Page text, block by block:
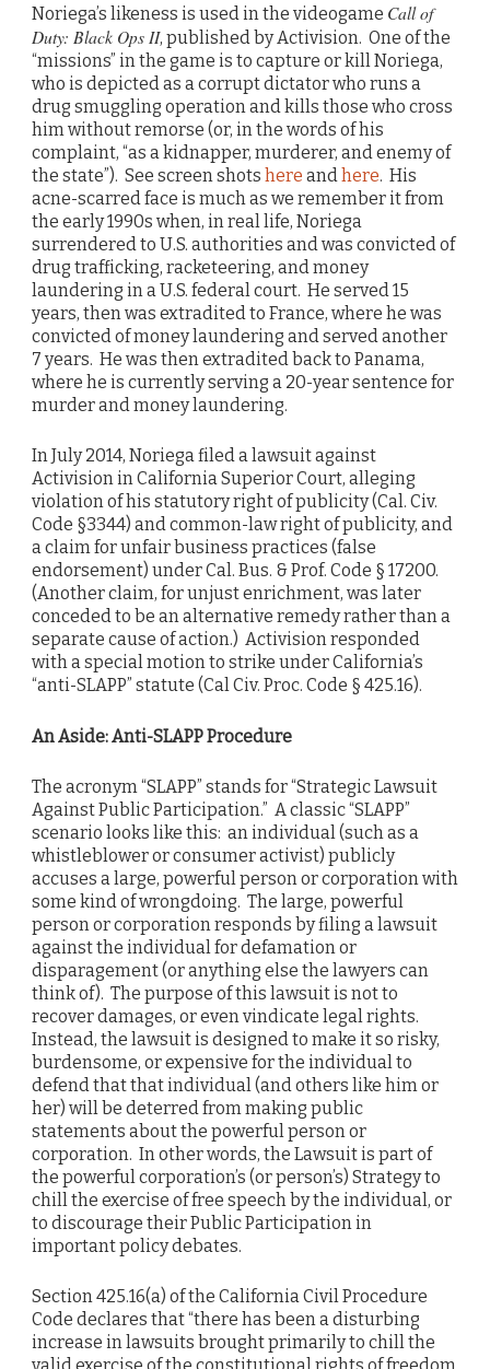
Noriega’s likeness is used in the videogame Call of
Duty: Black Ops II, published by Activision. One of the
“missions” in the game is to capture or kill Noriega,
who is depicted as a corrupt dictator who runs a
drug smuggling operation and kills those who cross
him without remorse (or, in the words of his
complaint, “as a kidnapper, murderer, and enemy of
the state”). See screen shots here andhere. His
acne-scarred face is much as we remember it from
the early 1990s when, in real life, Noriega
surrendered to U.S. authorities and was convicted of
drug trafficking, racketeering, and money
laundering in a U.S. federal court. He served 15
years, then was extradited to France, where he was
convicted of money laundering and served another
7 years. He was then extradited back to Panama,
where he is currently serving a 20-year sentence for
murder and money laundering.
In July 2014, Noriega filed a lawsuit against
Activision in California Superior Court, alleging
violation of his statutory right of publicity (Cal. Civ.
Code §3344) and common-law right of publicity, and
a claim for unfair business practices (false
endorsement) under Cal. Bus. & Prof. Code § 17200.
(Another claim, for unjust enrichment, was later
conceded to be an alternative remedy rather than a
separate cause of action.) Activision responded
with a special motion to strike under California’s
“anti-SLAPP” statute (Cal Civ. Proc. Code § 425.16).
An Aside: Anti-SLAPP Procedure
The acronym “SLAPP” stands for “Strategic Lawsuit
Against Public Participation.” A classic “SLAPP”
scenario looks like this: an individual (such as a
whistleblower or consumer activist) publicly
accuses a large, powerful person or corporation with
some kind of wrongdoing. The large, powerful
person or corporation responds by filing a lawsuit
against the individual for defamation or
disparagement (or anything else the lawyers can
think of). The purpose of this lawsuit is not to
recover damages, or even vindicate legal rights.
Instead, the lawsuit is designed to make it so risky,
burdensome, or expensive for the individual to
defend that that individual (and others like him or
her) will be deterred from making public
statements about the powerful person or
corporation. In other words, the Lawsuit is part of
the powerful corporation’s (or person’s) Strategy to
chill the exercise of free speech by the individual, or
to discourage their Public Participation in
important policy debates.
Section 425.16(a) of the California Civil Procedure
Code declares that “there has been a disturbing
increase in lawsuits brought primarily to chill the